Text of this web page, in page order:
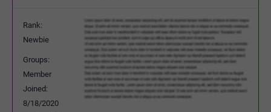
Rank:
Newbie
Groups:
Member
Joined:
8/18/2020